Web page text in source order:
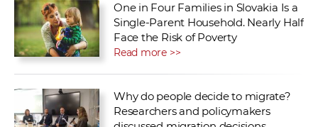
One in Four Families in Slovakia Is a
Single-Parent Household. Nearly Half
Face the Risk of Poverty
Read more >>
Why do people decide to migrate?
Researchers and policymakers